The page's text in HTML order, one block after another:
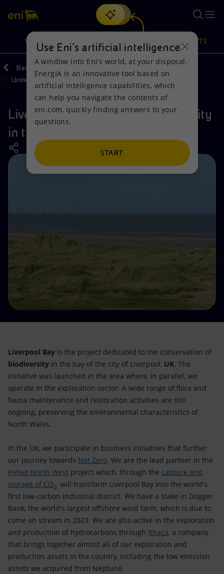
Search
Ordiscover EnergIA, our new artificial intelligence tool.
VISION
Vision
Mission and values
People and Partnerships
Net Zero
Actions
Energy Diversification
Technologies for the transition
Partnership for innovation
PRODUCTS
Products
Home
Businesses
Mobility
Back
Our activities around the world
United Kingdom
Liverpool Bay: preserving biodiversity
in the United Kingdom
Liverpool Bay is the project dedicated to the conservation of
biodiversity in the bay of the city of Liverpool, UK. The
initiative was launched in the area where, in parallel, we
operate in the exploration sector. A wide range of flora and
fauna maintenance and restoration activities are still
ongoing, preserving the environmental characteristics of
North Wales.
In the UK, we participate in business initiatives that further
our journey towards Net Zero. We are the lead partner in the
HyNet North West project which, through the capture and
storage of CO2, will transform Liverpool Bay into the world's
first low-carbon industrial district. We have a stake in Dogger
Bank, the world's largest offshore wind farm, which is due to
come on stream in 2023. We are also active in the exploration
and production of hydrocarbons through Ithaca, a company
that brings together almost all of our exploration and
production assets in the country, including the low emission
assets we acquired from Neptune.
Use Eni’s artificial intelligence
A window into Eni’s world, at your disposal.
EnergIA is an innovative tool based on
artificial intelligence capabilities, which
can help you navigate the contents of
eni.com, quickly finding answers to your
questions.
START